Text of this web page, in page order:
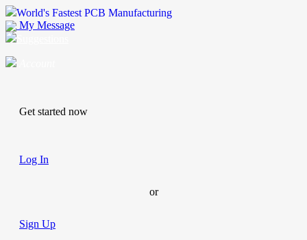
World's Fastest PCB Manufacturing
My Message
Get started now
Log In
or
Sign Up